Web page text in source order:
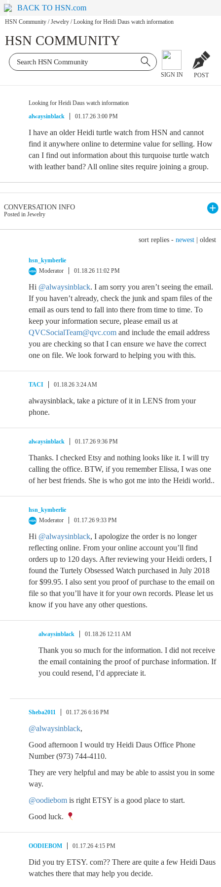
BACK TO HSN.com
HSN Community / Jewelry / Looking for Heidi Daus watch information
HSN COMMUNITY
SIGN IN POST
Looking for Heidi Daus watch information
alwaysinblack
01.17.26 3:00 PM
I have an older Heidi turtle watch from HSN and cannot
find it anywhere online to determine value for selling. How
can I find out information about this turquoise turtle watch
with leather band? All online sites require joining a group.
CONVERSATION INFO
Posted in Jewelry
sort replies - newest oldest
hsn_kymberlie
Moderator
01.18.26 11:02 PM
Hi @alwaysinblack. I am sorry you aren’t seeing the email.
If you haven’t already, check the junk and spam files of the
email as ours tend to fall into there from time to time. To
keep your information secure, please email us at
QVCSocialTeam@qvc.com and include the email address
you are checking so that I can ensure we have the correct
one on file. We look forward to helping you with this.
TACI 01.18.26 3:24 AM
alwaysinblack, take a picture of it in LENS from your
phone.
alwaysinblack 01.17.26 9:36 PM
Thanks. I checked Etsy and nothing looks like it. I will try
calling the office. BTW, if you remember Elissa, I was one
of her best friends. She is who got me into the Heidi world..
hsn_kymberlie
Moderator
01.17.26 9:33 PM
Hi @alwaysinblack, I apologize the order is no longer
reflecting online. From your online account you’ll find
orders up to 120 days. After reviewing your Heidi orders, I
found the Turtely Obsessed Watch purchased in July 2018
for $99.95. I also sent you proof of purchase to the email on
file so that you’ll have it for your own records. Please let us
know if you have any other questions.
alwaysinblack 01.18.26 12:11 AM
Thank you so much for the information. I did not receive
the email containing the proof of purchase information. If
you could resend, I’d appreciate it.
Sheba2011 01.17.26 6:16 PM
@alwaysinblack,
Good afternoon I would try Heidi Daus Office Phone
Number (973) 744-4110.
They are very helpful and may be able to assist you in some
way.
@oodiebom is right ETSY is a good place to start.
Good luck.
OODIEBOM 01.17.26 4:15 PM
Did you try ETSY. com?? There are quite a few Heidi Daus
watches there that may help you decide.